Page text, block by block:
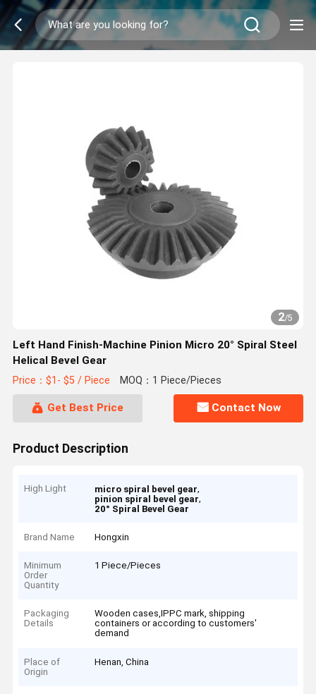
2/5
Left Hand Finish-Machine Pinion Micro 20° Spiral Steel
Helical Bevel Gear
Price：$1- $5 / Piece MOQ：1 Piece/Pieces
Get Best Price Contact Now
Product Description
High Light micro spiral bevel gear,
pinion spiral bevel gear,
20° Spiral Bevel Gear
Brand Name Hongxin
Minimum
Order
Quantity
1 Piece/Pieces
Packaging
Details
Wooden cases,IPPC mark, shipping
containers or according to customers'
demand
Place of
Origin
Henan, China